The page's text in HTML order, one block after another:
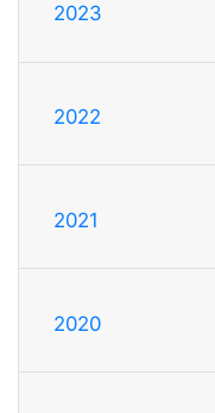
2023
2022
2021
2020